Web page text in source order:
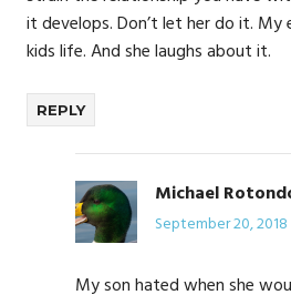
it develops. Don’t let her do it.
kids life. And she laughs about it.
REPLY
Michael
September 20, 2018
My son hated when she